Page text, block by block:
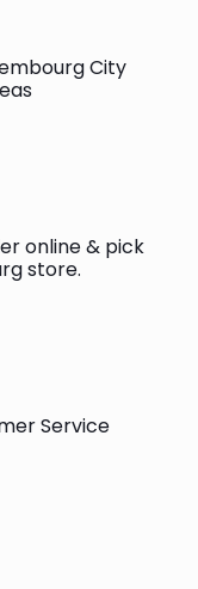
City
online & pick
store.
Service